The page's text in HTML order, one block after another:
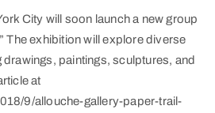
City will soon launch a new group
The exhibition will explore diverse
paintings, sculptures, and
at
9/allouche-gallery-paper-trail-